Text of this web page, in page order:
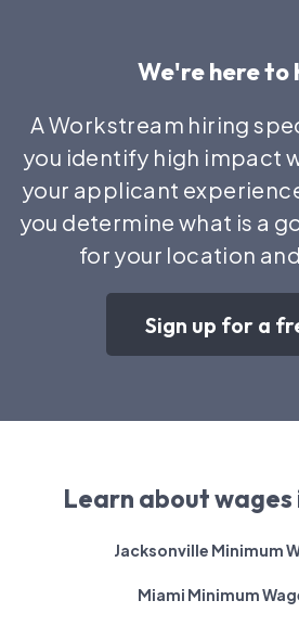
We're here to
A Workstream hiring
you identify high impact
your applicant
you determine what is a
for your location
Sign up for a
Learn about wages
Jacksonville Minimum
Miami Minimum